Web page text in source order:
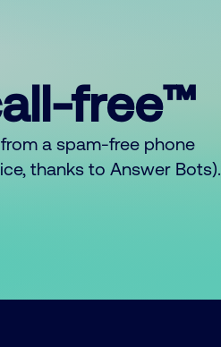
free™
a spam-free phone
thanks to Answer Bots).